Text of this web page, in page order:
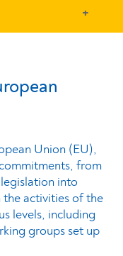
Union (EU),
from
into
activities of the
levels, including
groups set up